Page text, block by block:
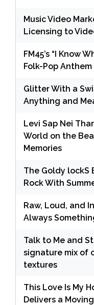
Music Video
Licensing to
FM45’s “I Know
Folk-Pop Anthem
Glitter With a
Anything and
Levi Sap Nei
World on the
Memories
The Goldy lockS
Rock With
Raw, Loud, and
Always
Talk to Me and
signature mix of
textures
This Love Is My
Delivers a